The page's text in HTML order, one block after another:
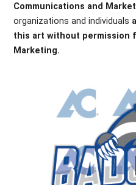
Communications and
organizations and individuals
this art without permission
Marketing.